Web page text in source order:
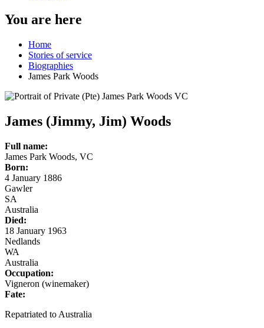
You are here
Home
Stories of service
Biographies
James Park Woods
James (Jimmy, Jim) Woods
Full name:
James Park Woods, VC
Born:
4 January 1886
Gawler
SA
Australia
Died:
18 January 1963
Nedlands
WA
Australia
Occupation:
Vigneron (winemaker)
Fate:
Repatriated to Australia